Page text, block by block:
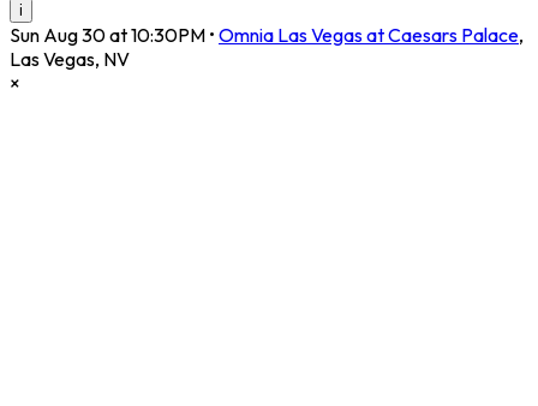
i
Sun Aug 30 at 10:30PM • Omnia Las Vegas at Caesars Palace,
Las Vegas, NV
×